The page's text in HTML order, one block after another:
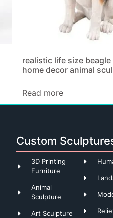
realistic life size
home decor animal
Read more
Custom
3D Printing
Furniture
Animal
Sculpture
Art Sculpture